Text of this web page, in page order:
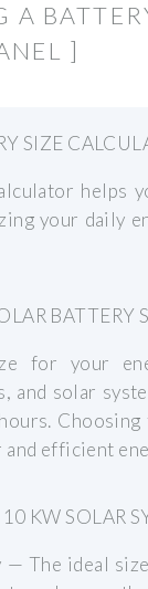
A
]
SIZE
helps
your daily
BATTERY
for your
and solar
efficient
KW SOLAR
The ideal